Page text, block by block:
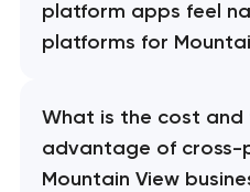
platform apps feel
platforms for
What is the cost and
advantage of cross-
Mountain View